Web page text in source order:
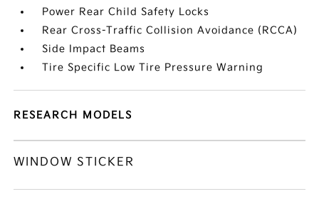
Power Rear Child Safety Locks
Rear Cross-Traffic Collision Avoidance (RCCA)
Side Impact Beams
Tire Specific Low Tire Pressure Warning
RESEARCH MODELS
WINDOW STICKER